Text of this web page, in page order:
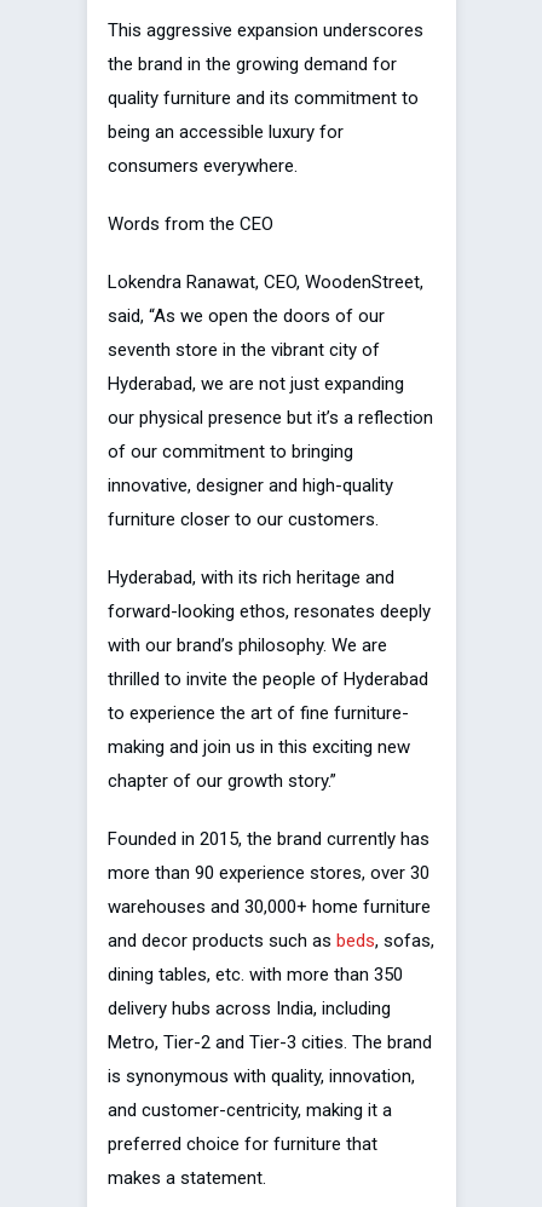
This aggressive expansion underscores
the brand in the growing demand for
quality furniture and its commitment to
being an accessible luxury for
consumers everywhere.
Words from the CEO
Lokendra Ranawat, CEO, WoodenStreet,
said, “As we open the doors of our
seventh store in the vibrant city of
Hyderabad, we are not just expanding
our physical presence but it’s a reflection
of our commitment to bringing
innovative, designer and high-quality
furniture closer to our customers.
Hyderabad, with its rich heritage and
forward-looking ethos, resonates deeply
with our brand’s philosophy. We are
thrilled to invite the people of Hyderabad
to experience the art of fine furniture-
making and join us in this exciting new
chapter of our growth story.”
Founded in 2015, the brand currently has
more than 90 experience stores, over 30
warehouses and 30,000+ home furniture
and decor products such as beds, sofas,
dining tables, etc. with more than 350
delivery hubs across India, including
Metro, Tier-2 and Tier-3 cities. The brand
is synonymous with quality, innovation,
and customer-centricity, making it a
preferred choice for furniture that
makes a statement.